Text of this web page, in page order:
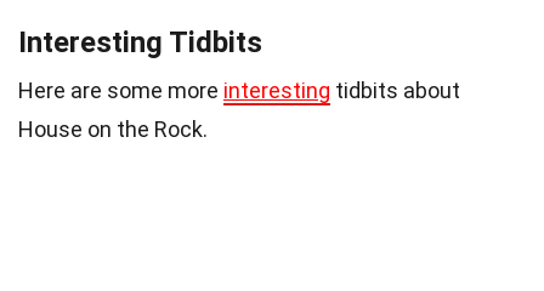
Interesting Tidbits
Here are some more interesting tidbits about
House on the Rock.